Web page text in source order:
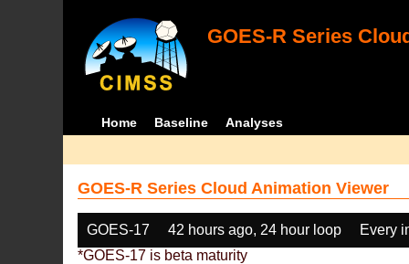
GOES-R Series
Home Baseline Analyses
GOES-R Series Cloud Animation Viewer
GOES-17 42 hours ago, 24 hour loop
Every
*GOES-17 is beta maturity